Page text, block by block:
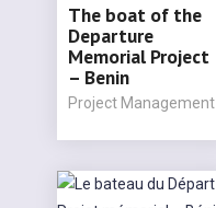
The boat of the
Departure
Memorial Project
– Benin
Project Management